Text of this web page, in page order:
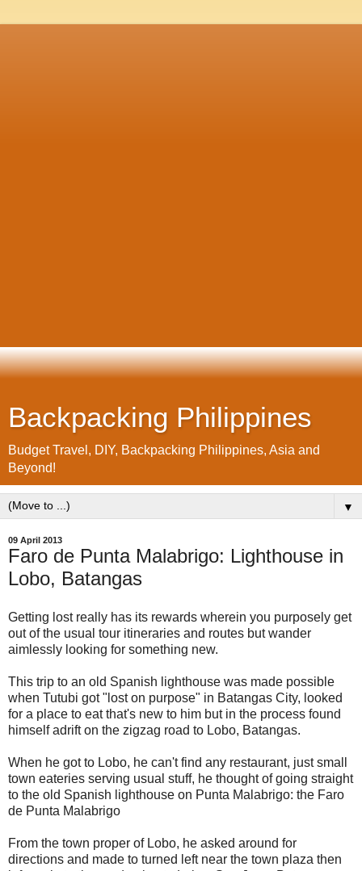
Backpacking Philippines
Budget Travel, DIY, Backpacking Philippines, Asia and
Beyond!
▼
09 April 2013
Faro de Punta Malabrigo: Lighthouse in
Lobo, Batangas
Getting lost really has its rewards wherein you purposely get
out of the usual tour itineraries and routes but wander
aimlessly looking for something new.
This trip to an old Spanish lighthouse was made possible
when Tutubi got "lost on purpose" in Batangas City, looked
for a place to eat that's new to him but in the process found
himself adrift on the zigzag road to Lobo, Batangas.
When he got to Lobo, he can't find any restaurant, just small
town eateries serving usual stuff, he thought of going straight
to the old Spanish lighthouse on Punta Malabrigo: the Faro
de Punta Malabrigo
From the town proper of Lobo, he asked around for
directions and made to turned left near the town plaza then